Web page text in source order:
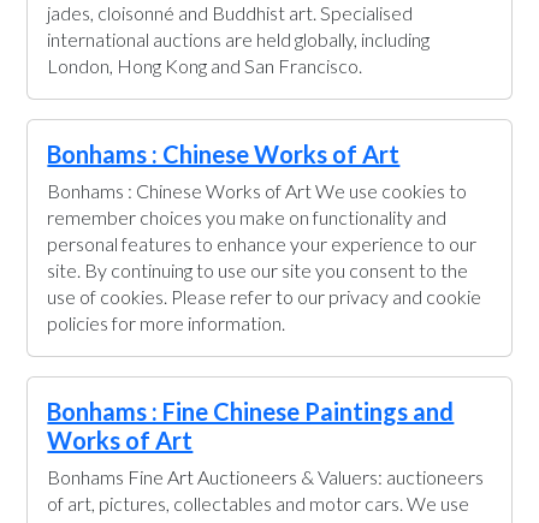
jades, cloisonné and Buddhist art. Specialised
international auctions are held globally, including
London, Hong Kong and San Francisco.
Bonhams : Chinese Works of Art
Bonhams : Chinese Works of Art We use cookies to
remember choices you make on functionality and
personal features to enhance your experience to our
site. By continuing to use our site you consent to the
use of cookies. Please refer to our privacy and cookie
policies for more information.
Bonhams : Fine Chinese Paintings and
Works of Art
Bonhams Fine Art Auctioneers & Valuers: auctioneers
of art, pictures, collectables and motor cars. We use